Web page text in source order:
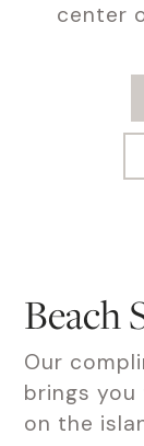
center
Beach
Our
brings
on the